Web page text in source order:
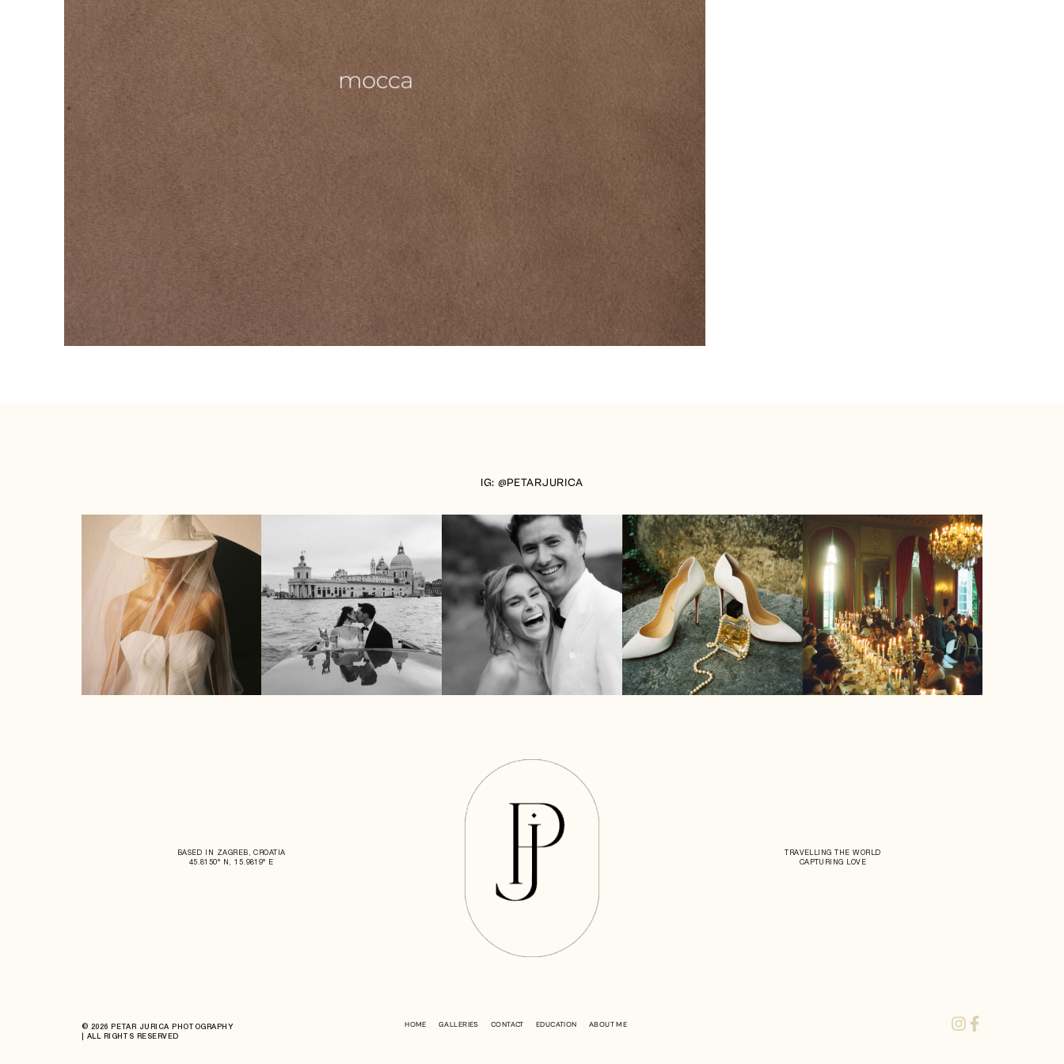
IG: @PETARJURICA
BASED IN ZAGREB, CROATIA
45.8150° N, 15.9819° E
TRAVELLING THE WORLD
CAPTURING LOVE
© 2026 PETAR JURICA PHOTOGRAPHY
| ALL RIGHTS RESERVED
HOME GALLERIES CONTACT EDUCATION ABOUT ME